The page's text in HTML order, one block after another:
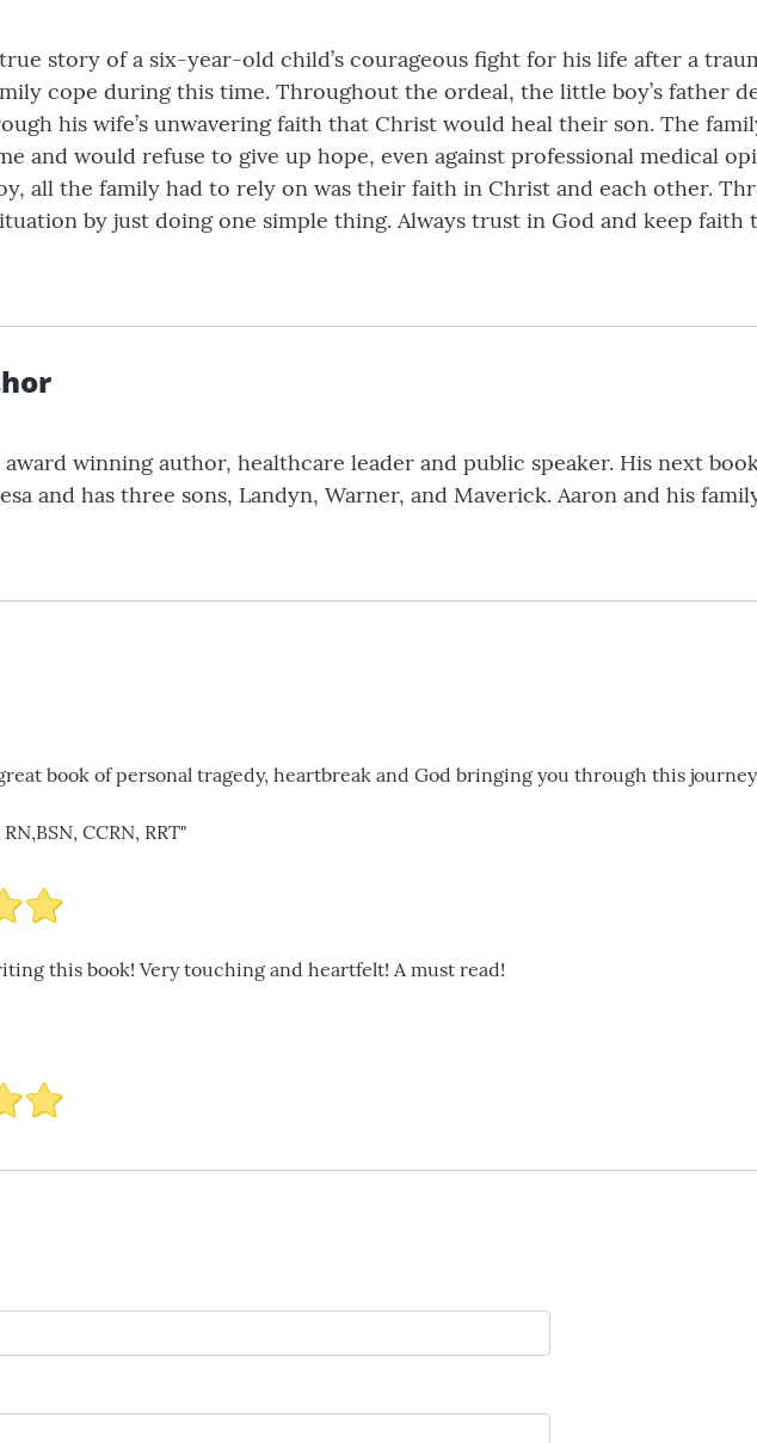
true story of a six-year-old child’s courageous fight for his life after a
cope during this time. Throughout the ordeal, the little boy’s father
his wife’s unwavering faith that Christ would heal their son. The
and would refuse to give up hope, even against professional medical
all the family had to rely on was their faith in Christ and each other.
by just doing one simple thing. Always trust in God and keep
award winning author, healthcare leader and public speaker. His next
and has three sons, Landyn, Warner, and Maverick. Aaron and his
book of personal tragedy, heartbreak and God bringing you through this
CCRN, RRT"
this book! Very touching and heartfelt! A must read!